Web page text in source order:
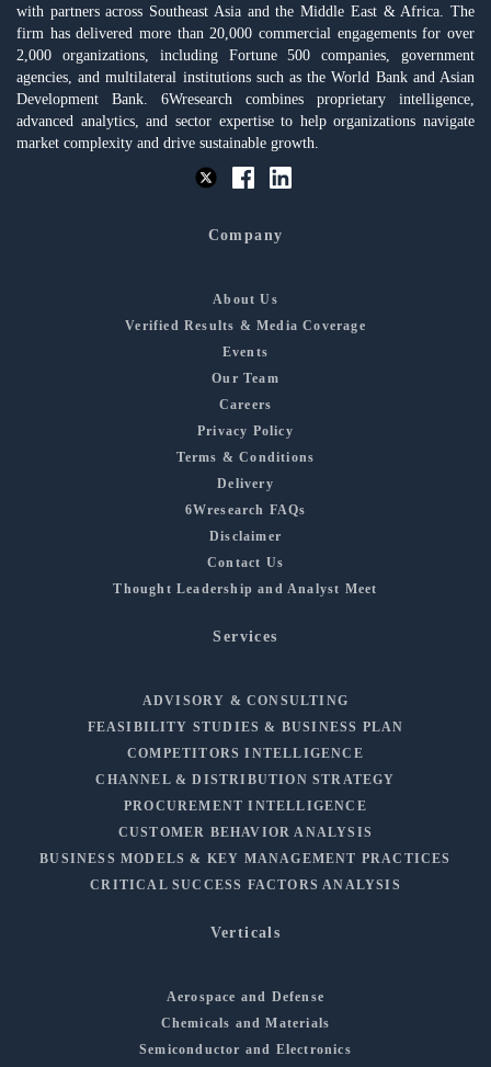
with partners across Southeast Asia and the Middle East & Africa. The
firm has delivered more than 20,000 commercial engagements for over
2,000 organizations, including Fortune 500 companies, government
agencies, and multilateral institutions such as the World Bank and Asian
Development Bank. 6Wresearch combines proprietary intelligence,
advanced analytics, and sector expertise to help organizations navigate
market complexity and drive sustainable growth.
Company
About Us
Verified Results & Media Coverage
Events
Our Team
Careers
Privacy Policy
Terms & Conditions
Delivery
6Wresearch FAQs
Disclaimer
Contact Us
Thought Leadership and Analyst Meet
Services
ADVISORY & CONSULTING
FEASIBILITY STUDIES & BUSINESS PLAN
COMPETITORS INTELLIGENCE
CHANNEL & DISTRIBUTION STRATEGY
PROCUREMENT INTELLIGENCE
CUSTOMER BEHAVIOR ANALYSIS
BUSINESS MODELS & KEY MANAGEMENT PRACTICES
CRITICAL SUCCESS FACTORS ANALYSIS
Verticals
Aerospace and Defense
Chemicals and Materials
Semiconductor and Electronics